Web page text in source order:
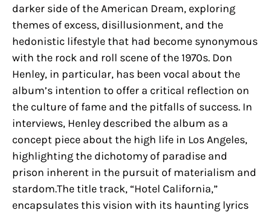
darker side of the American Dream, exploring
themes of excess, disillusionment, and the
hedonistic lifestyle that had become synonymous
with the rock and roll scene of the 1970s. Don
Henley, in particular, has been vocal about the
album’s intention to offer a critical reflection on
the culture of fame and the pitfalls of success. In
interviews, Henley described the album as a
concept piece about the high life in Los Angeles,
highlighting the dichotomy of paradise and
prison inherent in the pursuit of materialism and
stardom.The title track, “Hotel California,”
encapsulates this vision with its haunting lyrics